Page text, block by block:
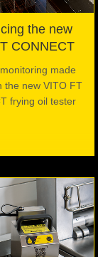
the new
CONNECT
made
the new VITO FT
frying oil tester